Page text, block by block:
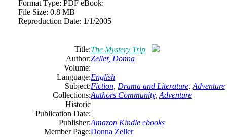
Format Type: PDF eBook:
File Size: 0.8 MB
Reproduction Date: 1/1/2005
Title:The Mystery Trip
Author:Zeller, Donna
Volume:
Language:English
Subject:Fiction Drama and Literature Adventure
Collections:Authors Community, Adventure
Historic
Publication Date:
Publisher:Amazon Kindle ebooks
Member Page:Donna Zeller